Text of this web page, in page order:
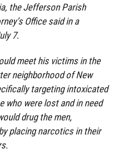
the Jefferson Parish
Office said in a
7.
meet his victims in the
neighborhood of New
targeting intoxicated
who were lost and in need
drug the men,
placing narcotics in their